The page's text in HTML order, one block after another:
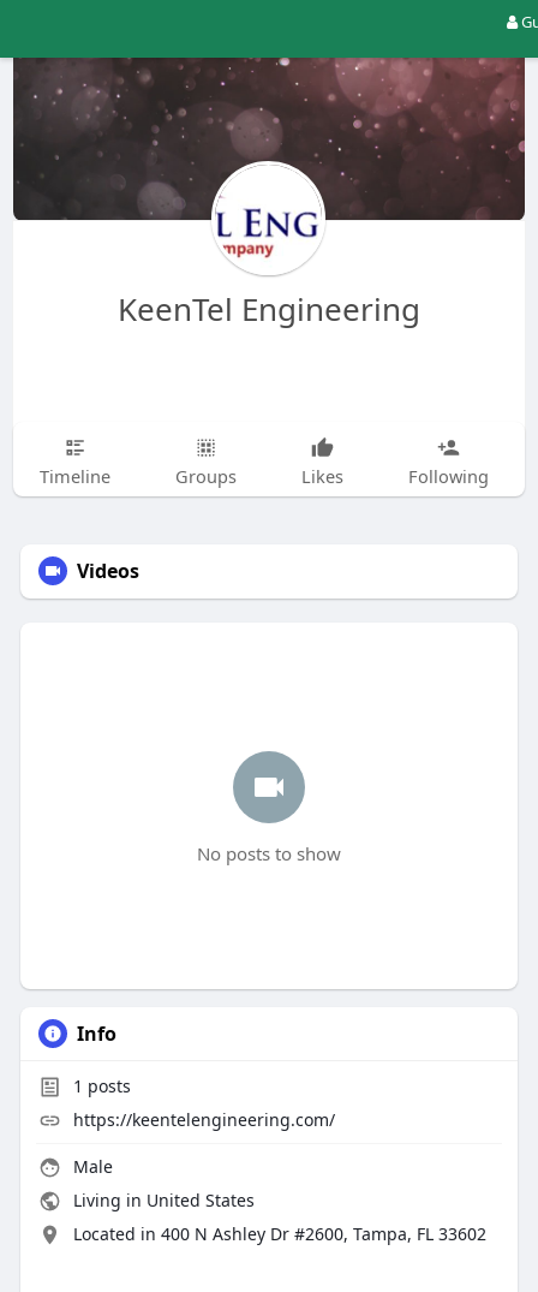
KeenTel Engineering
Timeline Groups Likes Following
Videos
No posts to show
Info
1 posts
https://keentelengineering.com/
Male
Living in United States
Located in 400 N Ashley Dr #2600, Tampa, FL 33602